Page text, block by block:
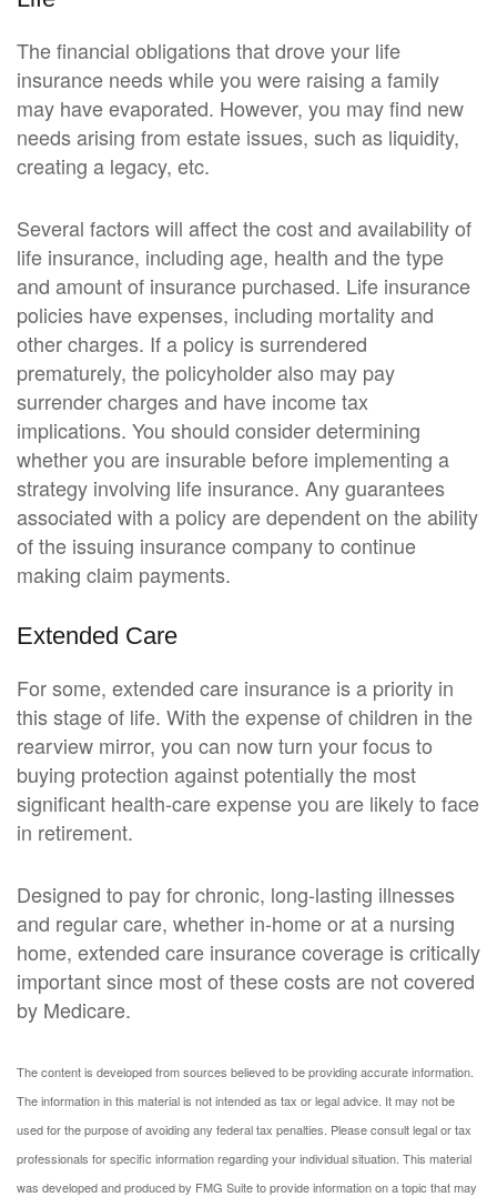
The financial obligations that drove your life
insurance needs while you were raising a family
may have evaporated. However, you may find new
needs arising from estate issues, such as liquidity,
creating a legacy, etc.
Several factors will affect the cost and availability of
life insurance, including age, health and the type
and amount of insurance purchased. Life insurance
policies have expenses, including mortality and
other charges. If a policy is surrendered
prematurely, the policyholder also may pay
surrender charges and have income tax
implications. You should consider determining
whether you are insurable before implementing a
strategy involving life insurance. Any guarantees
associated with a policy are dependent on the ability
of the issuing insurance company to continue
making claim payments.
Extended Care
For some, extended care insurance is a priority in
this stage of life. With the expense of children in the
rearview mirror, you can now turn your focus to
buying protection against potentially the most
significant health-care expense you are likely to face
in retirement.
Designed to pay for chronic, long-lasting illnesses
and regular care, whether in-home or at a nursing
home, extended care insurance coverage is critically
important since most of these costs are not covered
by Medicare.
The content is developed from sources believed to be providing accurate information.
The information in this material is not intended as tax or legal advice. It may not be
used for the purpose of avoiding any federal tax penalties. Please consult legal or tax
professionals for specific information regarding your individual situation. This material
was developed and produced by FMG Suite to provide information on a topic that may